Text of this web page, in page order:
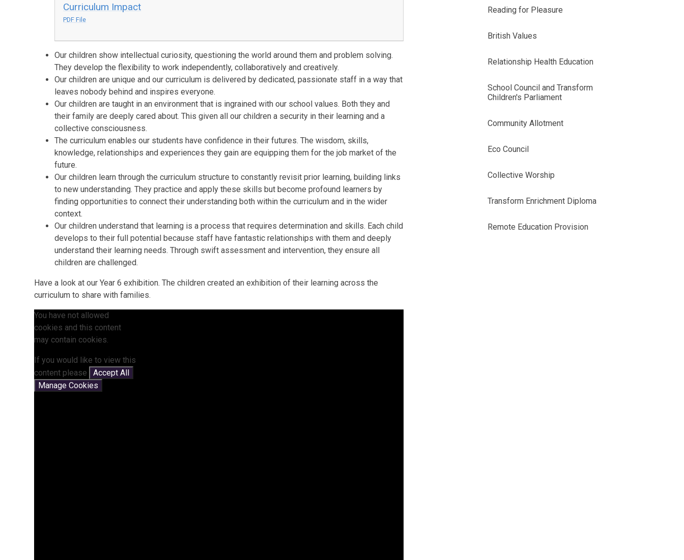
Curriculum Impact
PDF File
Our children show intellectual curiosity, questioning the world around them and problem solving.
They develop the flexibility to work independently, collaboratively and creatively.
Our children are unique and our curriculum is delivered by dedicated, passionate staff in a way that
leaves nobody behind and inspires everyone.
Our children are taught in an environment that is ingrained with our school values. Both they and
their family are deeply cared about. This given all our children a security in their learning and a
collective consciousness.
The curriculum enables our students have confidence in their futures. The wisdom, skills,
knowledge, relationships and experiences they gain are equipping them for the job market of the
future.
Our children learn through the curriculum structure to constantly revisit prior learning, building links
to new understanding. They practice and apply these skills but become profound learners by
finding opportunities to connect their understanding both within the curriculum and in the wider
context.
Our children understand that learning is a process that requires determination and skills. Each child
develops to their full potential because staff have fantastic relationships with them and deeply
understand their learning needs. Through swift assessment and intervention, they ensure all
children are challenged.
Have a look at our Year 6 exhibition. The children created an exhibition of their learning across the
curriculum to share with families.
You have not allowed
cookies and this content
may contain cookies.
If you would like to view this
content please
Accept All
Manage Cookies
Reading for Pleasure
British Values
Relationship Health Education
School Council and Transform
Children's Parliament
Community Allotment
Eco Council
Collective Worship
Transform Enrichment Diploma
Remote Education Provision